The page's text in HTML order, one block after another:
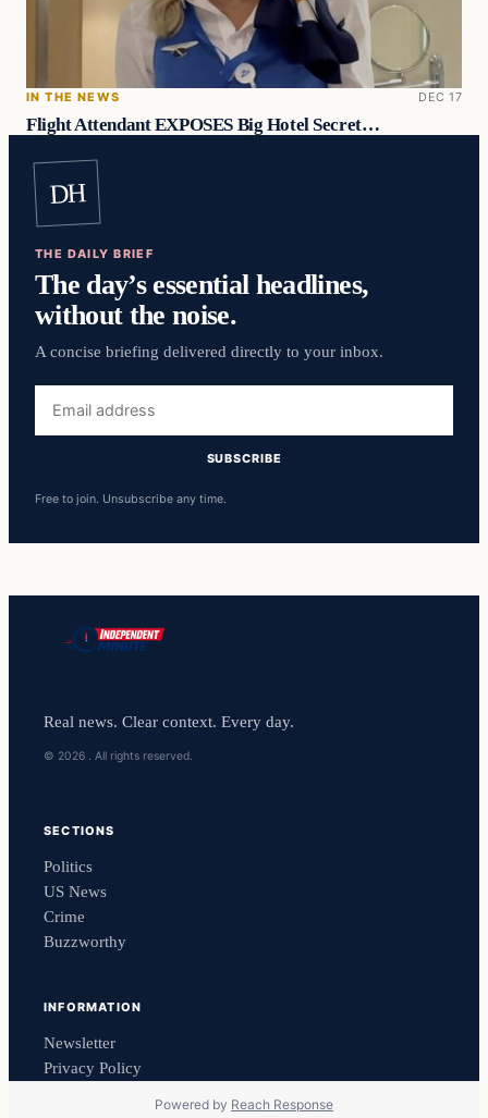
IN THE NEWS DEC 17
Flight Attendant EXPOSES Big Hotel Secret…
DH
THE DAILY BRIEF
The day’s essential headlines,
without the noise.
A concise briefing delivered directly to your inbox.
address
SUBSCRIBE
Free to join. Unsubscribe any time.
Real news. Clear context. Every day.
© 2026 . All rights reserved.
SECTIONS
Politics
US News
Crime
Buzzworthy
INFORMATION
Newsletter
Privacy Policy
Powered by Reach Response